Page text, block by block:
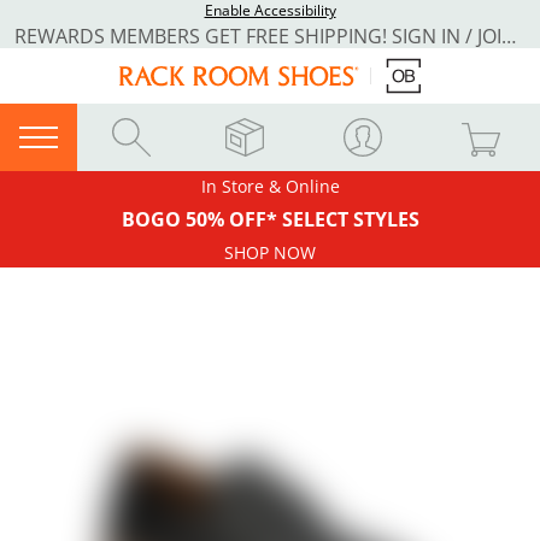
Enable Accessibility
REWARDS MEMBERS GET FREE SHIPPING! SIGN IN / JOIN NOW
In Store & Online
BOGO 50% OFF* SELECT STYLES
SHOP NOW